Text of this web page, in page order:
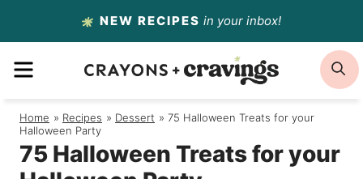
to
content
NEW RECIPES in your inbox!
MENU
Home / Recipes / Dessert / 75 Halloween Treats for your
Halloween Party
75 Halloween Treats for your